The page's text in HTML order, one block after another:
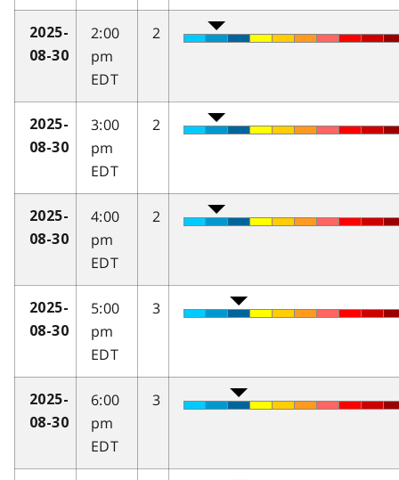
2025-
08-30
2:00
pm
EDT
2
2025-
08-30
3:00
pm
EDT
2
2025-
08-30
4:00
pm
EDT
2
2025-
08-30
5:00
pm
EDT
3
2025-
08-30
6:00
pm
EDT
3